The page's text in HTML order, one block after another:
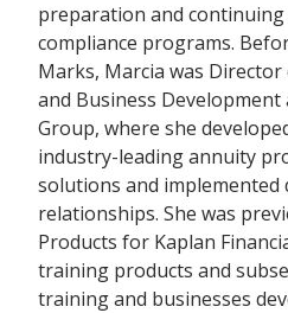
preparation and continuing
compliance programs.
Marks, Marcia was
and Business Development
Group, where she
industry-leading annuity
solutions and
relationships. She was
Products for Kaplan
training products and
training and businesses